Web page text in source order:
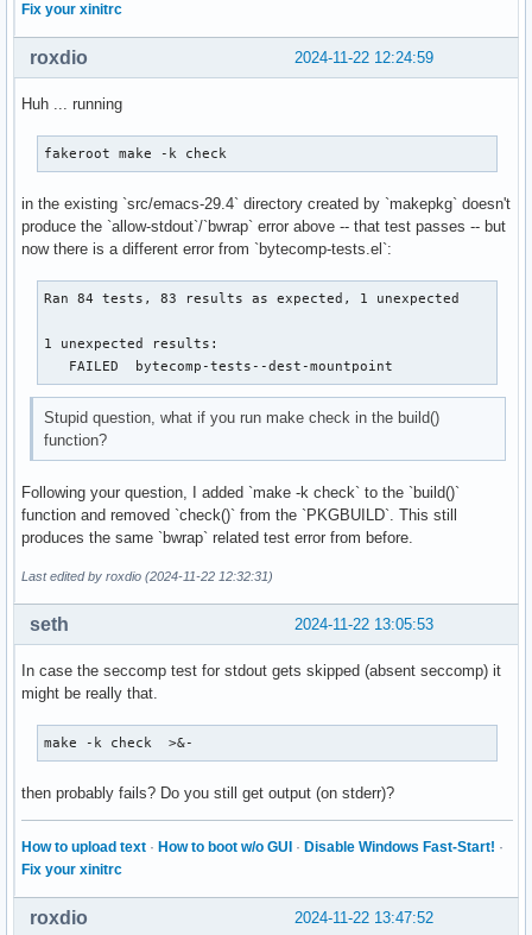
Fix your xinitrc
2024-11-22 12:24:59
roxdio
Huh ... running
fakeroot make -k check
in the existing `src/emacs-29.4` directory created by `makepkg` doesn't
produce the `allow-stdout`/`bwrap` error above -- that test passes -- but
now there is a different error from `bytecomp-tests.el`:
Ran 84 tests, 83 results as expected, 1 unexpected
1 unexpected results:
   FAILED  bytecomp-tests--dest-mountpoint
Stupid question, what if you run make check in the build()
function?
Following your question, I added `make -k check` to the `build()`
function and removed `check()` from the `PKGBUILD`. This still
produces the same `bwrap` related test error from before.
Last edited by roxdio (2024-11-22 12:32:31)
2024-11-22 13:05:53
seth
In case the seccomp test for stdout gets skipped (absent seccomp) it
might be really that.
make -k check  >&-
then probably fails? Do you still get output (on stderr)?
How to upload text · How to boot w/o GUI · Disable Windows Fast-Start! ·
Fix your xinitrc
2024-11-22 13:47:52
roxdio